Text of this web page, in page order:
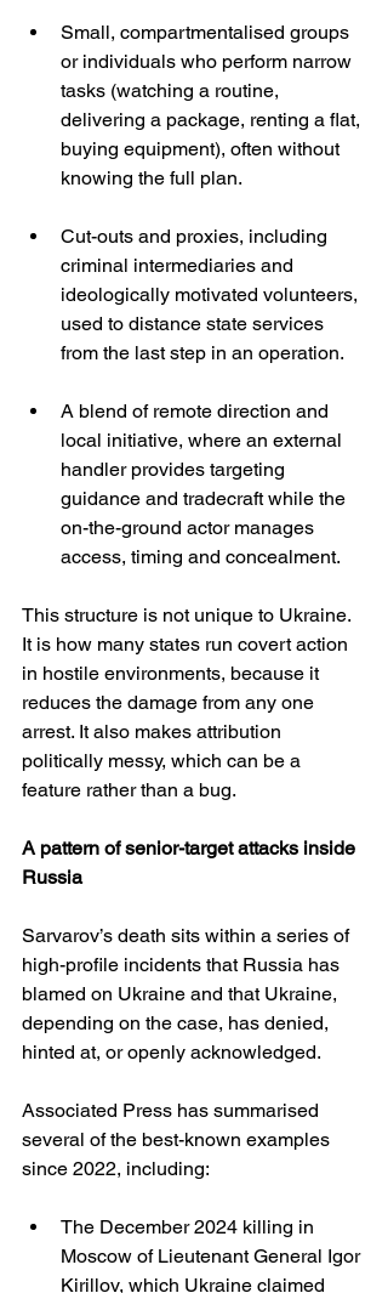
Small, compartmentalised groups
or individuals who perform narrow
tasks (watching a routine,
delivering a package, renting a flat,
buying equipment), often without
knowing the full plan.
Cut-outs and proxies, including
criminal intermediaries and
ideologically motivated volunteers,
used to distance state services
from the last step in an operation.
A blend of remote direction and
local initiative, where an external
handler provides targeting
guidance and tradecraft while the
on-the-ground actor manages
access, timing and concealment.
This structure is not unique to Ukraine.
It is how many states run covert action
in hostile environments, because it
reduces the damage from any one
arrest. It also makes attribution
politically messy, which can be a
feature rather than a bug.
A pattern of senior-target attacks inside
Russia
Sarvarov’s death sits within a series of
high-profile incidents that Russia has
blamed on Ukraine and that Ukraine,
depending on the case, has denied,
hinted at, or openly acknowledged.
Associated Press has summarised
several of the best-known examples
since 2022, including:
The December 2024 killing in
Moscow of Lieutenant General Igor
Kirillov, which Ukraine claimed